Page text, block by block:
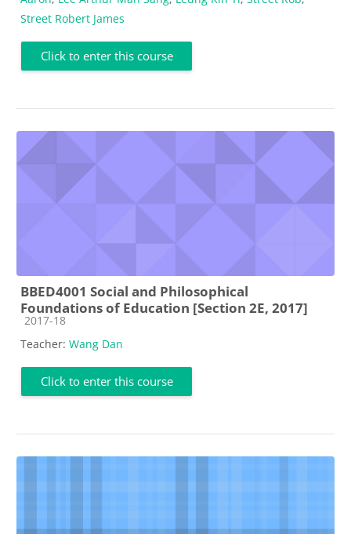
Street Robert James
Click to enter this course
BBED4001 Social and Philosophical
Foundations of Education [Section 2E, 2017]
Course category
2017-18
Teacher: Wang Dan
Click to enter this course